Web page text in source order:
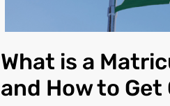
What is a
and How to Get